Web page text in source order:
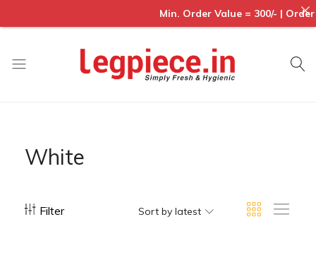
White
Filter Sort by latest
Min. Order Value = 300/- |